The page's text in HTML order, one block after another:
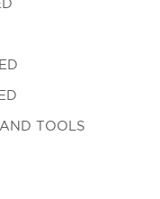
TOOLS